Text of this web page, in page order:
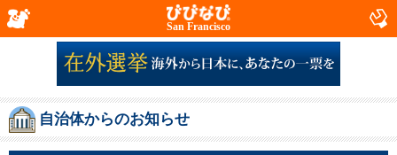
San Francisco
自治体からのお知らせ